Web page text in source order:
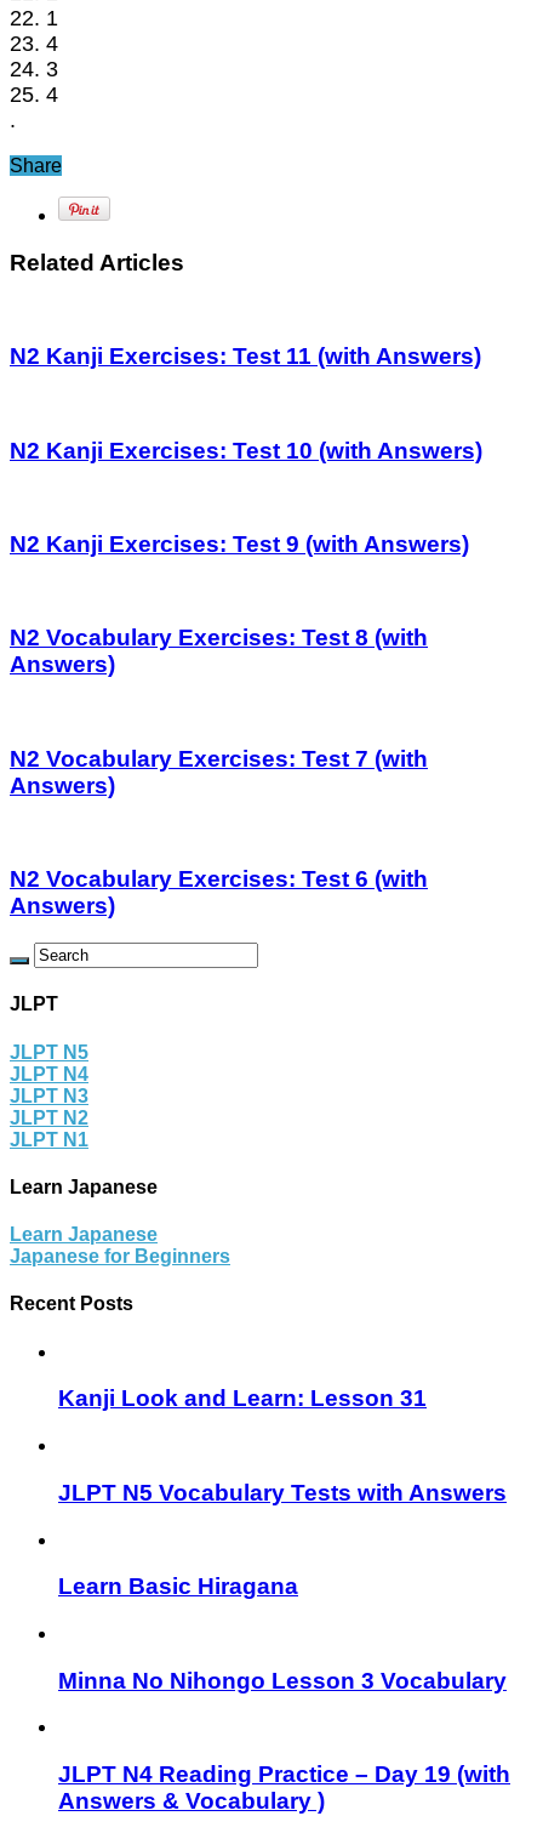
22. 1
23. 4
24. 3
25. 4
.
Share
Related Articles
N2 Kanji Exercises: Test 11 (with Answers)
N2 Kanji Exercises: Test 10 (with Answers)
N2 Kanji Exercises: Test 9 (with Answers)
N2 Vocabulary Exercises: Test 8 (with
Answers)
N2 Vocabulary Exercises: Test 7 (with
Answers)
N2 Vocabulary Exercises: Test 6 (with
Answers)
JLPT
JLPT N5
JLPT N4
JLPT N3
JLPT N2
JLPT N1
Learn Japanese
Learn Japanese
Japanese for Beginners
Recent Posts
Kanji Look and Learn: Lesson 31
JLPT N5 Vocabulary Tests with Answers
Learn Basic Hiragana
Minna No Nihongo Lesson 3 Vocabulary
JLPT N4 Reading Practice – Day 19 (with
Answers & Vocabulary )